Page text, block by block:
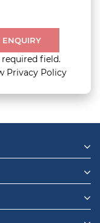
ENQUIRY
required field.
Privacy Policy